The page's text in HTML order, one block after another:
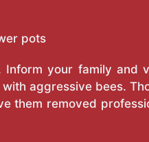
pots
your family and
aggressive bees.
them removed